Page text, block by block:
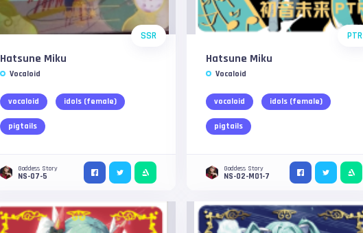
SSR
Hatsune Miku
Vocaloid
vocaloid idols (female)
pigtails
Goddess Story
NS-07-5
PTR
Hatsune Miku
Vocaloid
vocaloid idols (female)
pigtails
Goddess Story
NS-02-M01-7